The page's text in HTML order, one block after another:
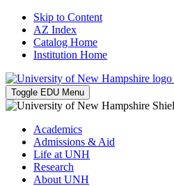
Skip to Content
AZ Index
Catalog Home
Institution Home
Toggle EDU Menu
Academics
Admissions & Aid
Life at UNH
Research
About UNH